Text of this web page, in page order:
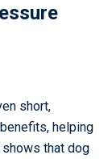
short,
helping
that dog